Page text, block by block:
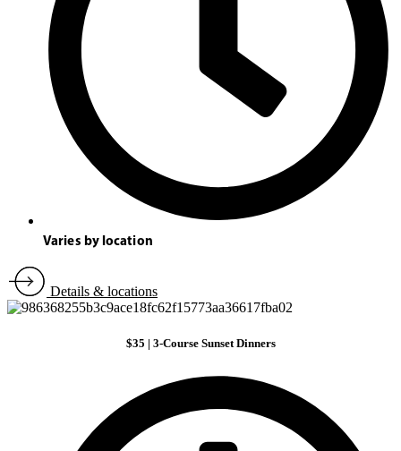
Varies by location
Details & locations
$35 | 3-Course Sunset Dinners